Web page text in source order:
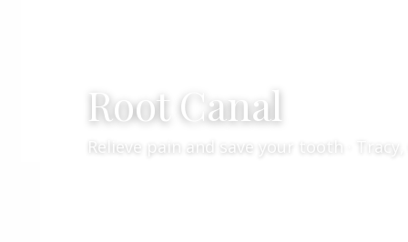
Root Canal
Relieve pain and save your tooth · Tracy,